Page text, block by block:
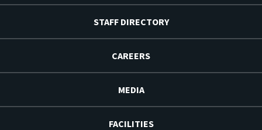
STAFF DIRECTORY
CAREERS
MEDIA
FACILITIES